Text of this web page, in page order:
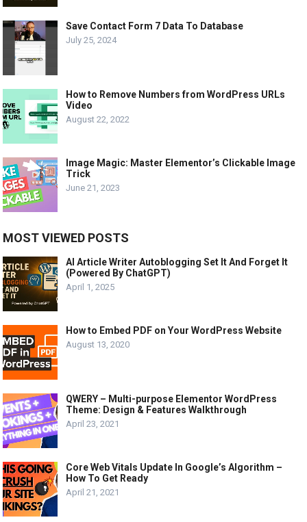
Save Contact Form 7 Data To Database
July 25, 2024
How to Remove Numbers from WordPress URLs
Video
August 22, 2022
Image Magic: Master Elementor’s Clickable Image
Trick
June 21, 2023
MOST VIEWED POSTS
AI Article Writer Autoblogging Set It And Forget It
(Powered By ChatGPT)
April 1, 2025
How to Embed PDF on Your WordPress Website
August 13, 2020
QWERY – Multi-purpose Elementor WordPress
Theme: Design & Features Walkthrough
April 23, 2021
Core Web Vitals Update In Google’s Algorithm –
How To Get Ready
April 21, 2021